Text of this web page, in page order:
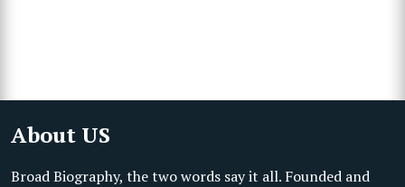
About US
Broad Biography, the two words say it all. Founded and